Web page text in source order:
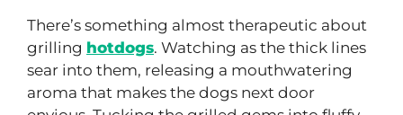
There’s something almost therapeutic about
grilling hotdogs. Watching as the thick lines
sear into them, releasing a mouthwatering
aroma that makes the dogs next door